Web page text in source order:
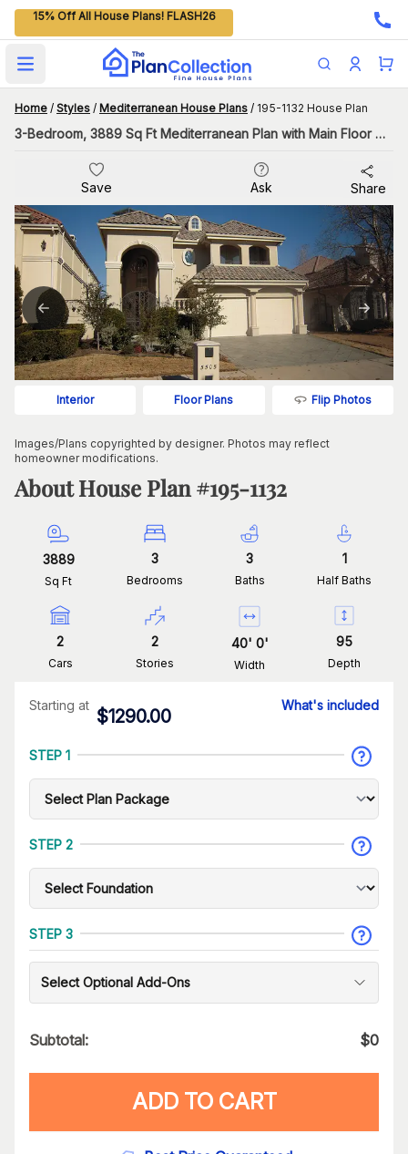
15% Off All House Plans! FLASH26
Open main menu
Home / Styles / Mediterranean House Plans / 195-1132 House Plan
3-Bedroom, 3889 Sq Ft Mediterranean Plan with Main Floor Master
Save Ask Share
Interior Floor Plans Flip Photos
Images/Plans copyrighted by designer. Photos may reflect
homeowner modifications.
About House Plan #195-1132
3889
Sq Ft
3
Bedrooms
3
Baths
1
Half Baths
2
Cars
2
Stories
40' 0'
Width
95
Depth
Starting at
$1290.00
What's included
STEP 1
STEP 2
STEP 3
Select Optional Add-Ons
Subtotal: $0
ADD TO CART